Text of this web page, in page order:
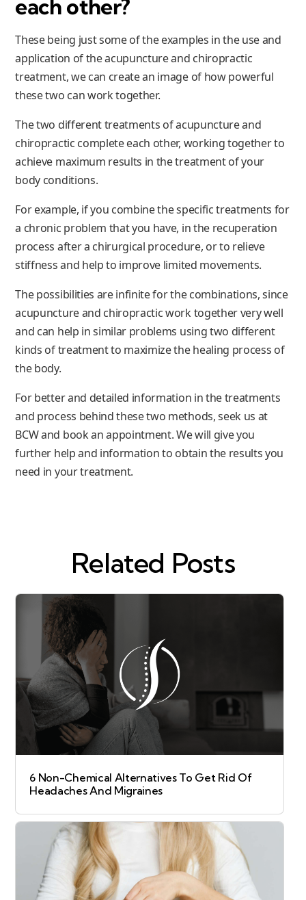
each other?
These being just some of the examples in the use and
application of the acupuncture and chiropractic
treatment, we can create an image of how powerful
these two can work together.
The two different treatments of acupuncture and
chiropractic complete each other, working together to
achieve maximum results in the treatment of your
body conditions.
For example, if you combine the specific treatments for
a chronic problem that you have, in the recuperation
process after a chirurgical procedure, or to relieve
stiffness and help to improve limited movements.
The possibilities are infinite for the combinations, since
acupuncture and chiropractic work together very well
and can help in similar problems using two different
kinds of treatment to maximize the healing process of
the body.
For better and detailed information in the treatments
and process behind these two methods, seek us at
BCW and book an appointment. We will give you
further help and information to obtain the results you
need in your treatment.
Related Posts
6 Non-Chemical Alternatives To Get Rid Of
Headaches And Migraines